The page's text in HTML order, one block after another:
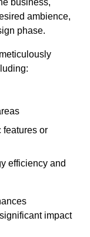
business,
ambience,
phase.
features or
efficiency and
impact